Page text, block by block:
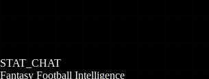
STAT_CHAT
Fantasy Football Intelligence